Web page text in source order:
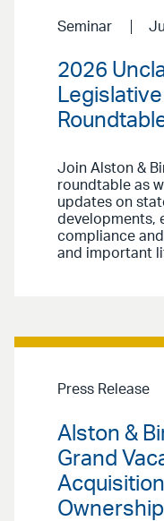
Seminar
2026
Join Alston &
roundtable as
updates on
developments,
compliance
and important
Press Release
Alston &
Grand